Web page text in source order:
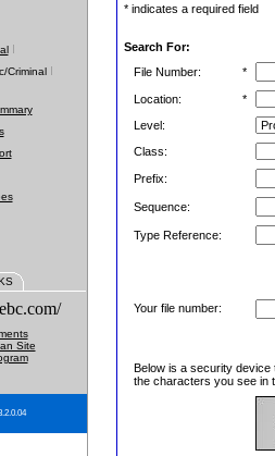
Criminal
Site
* indicates a required field
Search For:
File Number:
*
Location:
*
Level:
Class:
Prefix:
Sequence:
Type Reference:
Your file number:
Below is a security
the characters you see in